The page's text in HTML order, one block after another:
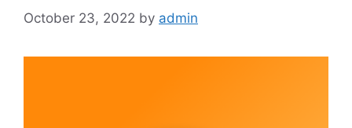
October 23, 2022 by admin